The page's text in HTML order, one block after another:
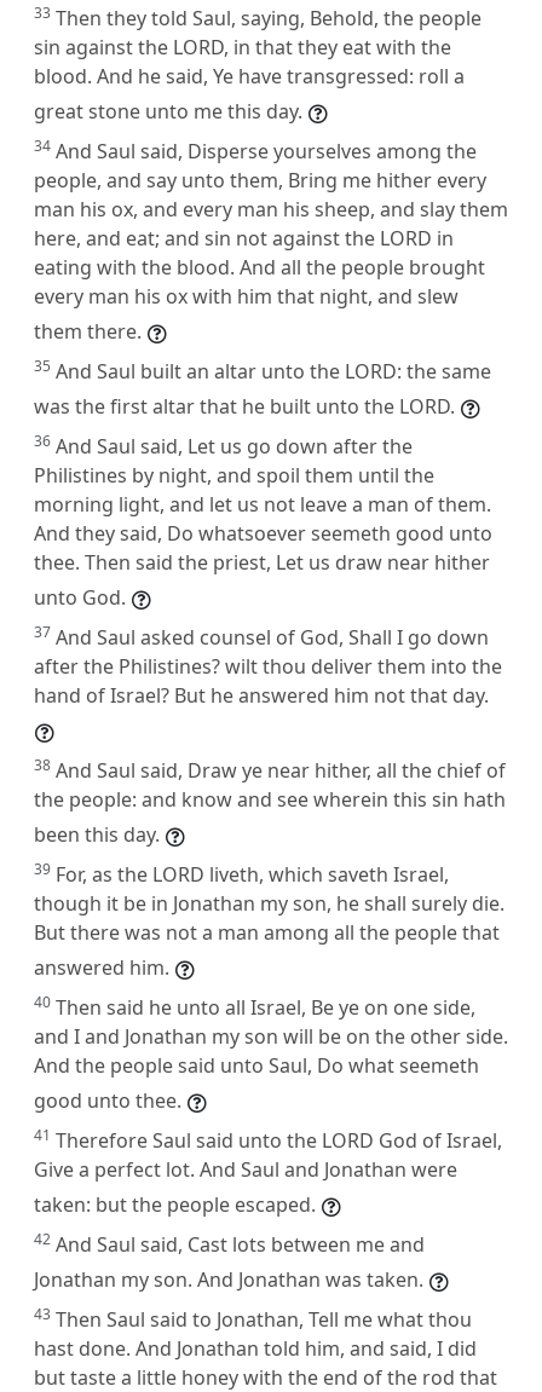
33 Then they told Saul, saying, Behold, the people
sin against the LORD, in that they eat with the
blood. And he said, Ye have transgressed: roll a
great stone unto me this day.
34 And Saul said, Disperse yourselves among the
people, and say unto them, Bring me hither every
man his ox, and every man his sheep, and slay them
here, and eat; and sin not against the LORD in
eating with the blood. And all the people brought
every man his ox with him that night, and slew
them there.
35 And Saul built an altar unto the LORD: the same
was the first altar that he built unto the LORD.
36 And Saul said, Let us go down after the
Philistines by night, and spoil them until the
morning light, and let us not leave a man of them.
And they said, Do whatsoever seemeth good unto
thee. Then said the priest, Let us draw near hither
unto God.
37 And Saul asked counsel of God, Shall I go down
after the Philistines? wilt thou deliver them into the
hand of Israel? But he answered him not that day.
38 And Saul said, Draw ye near hither, all the chief of
the people: and know and see wherein this sin hath
been this day.
39 For, as the LORD liveth, which saveth Israel,
though it be in Jonathan my son, he shall surely die.
But there was not a man among all the people that
answered him.
40 Then said he unto all Israel, Be ye on one side,
and I and Jonathan my son will be on the other side.
And the people said unto Saul, Do what seemeth
good unto thee.
41 Therefore Saul said unto the LORD God of Israel,
Give a perfect lot. And Saul and Jonathan were
taken: but the people escaped.
42 And Saul said, Cast lots between me and
Jonathan my son. And Jonathan was taken.
43 Then Saul said to Jonathan, Tell me what thou
hast done. And Jonathan told him, and said, I did
but taste a little honey with the end of the rod that